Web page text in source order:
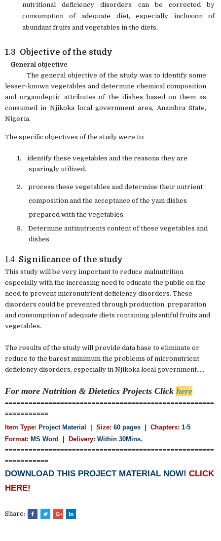
nutritional deficiency disorders can be corrected by
consumption of adequate diet, especially inclusion of
abundant fruits and vegetables in the diets.
1.3 Objective of the study
General objective
The general objective of the study was to identify some
lesser-known vegetables and determine chemical composition
and organoleptic attributes of the dishes based on them as
consumed in Njikoka local government area, Anambra State,
Nigeria.
The specific objectives of the study were to:
1.
identify these vegetables and the reasons they are
sparingly utilized.
2.
process these vegetables and determine their nutrient
composition and the acceptance of the yam dishes
prepared with the vegetables.
3.
Determine antinutrients content of these vegetables and
dishes
1.4 Significance of the study
This study will be very important to reduce malnutrition
especially with the increasing need to educate the public on the
need to prevent micronutrient deficiency disorders. These
disorders could be prevented through production, preparation
and consumption of adequate diets containing plentiful fruits and
vegetables.
The results of the study will provide data base to eliminate or
reduce to the barest minimum the problems of micronutrient
deficiency disorders, especially in Njikoka local government.....
For more Nutrition & Dietetics Projects Click here
=====================================================
===========
Item Type: Project Material | Size: 60 pages | Chapters: 1-5
Format: MS Word | Delivery: Within 30Mins.
=====================================================
===========
DOWNLOAD THIS PROJECT MATERIAL NOW! CLICK
HERE!
Share: